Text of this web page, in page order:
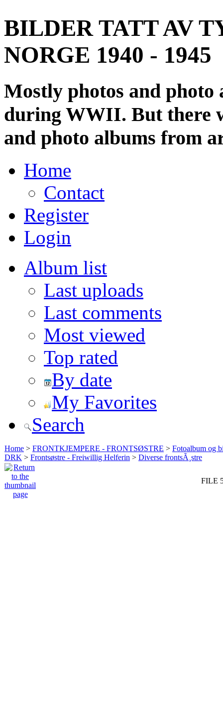
BILDER TATT AV
NORGE 1940 - 1945
Mostly photos and
during WWII. But there
and photo albums from
Home
Contact
Register
Login
Album list
Last uploads
Last comments
Most viewed
Top rated
By date
My Favorites
Search
Home > FRONTKJEMPERE - FRONTSØSTRE > Fotoalbum og
DRK > Frontsøstre - Freiwillig Helferin > Diverse frontsÃ¸stre
FILE